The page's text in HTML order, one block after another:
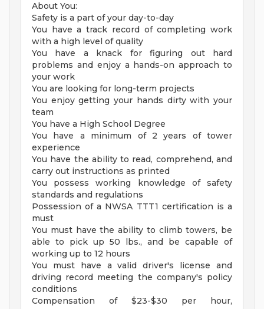
About You:
Safety is a part of your day-to-day
You have a track record of completing work
with a high level of quality
You have a knack for figuring out hard
problems and enjoy a hands-on approach to
your work
You are looking for long-term projects
You enjoy getting your hands dirty with your
team
You have a High School Degree
You have a minimum of 2 years of tower
experience
You have the ability to read, comprehend, and
carry out instructions as printed
You possess working knowledge of safety
standards and regulations
Possession of a NWSA TTT1 certification is a
must
You must have the ability to climb towers, be
able to pick up 50 lbs., and be capable of
working up to 12 hours
You must have a valid driver's license and
driving record meeting the company's policy
conditions
Compensation of $23-$30 per hour,